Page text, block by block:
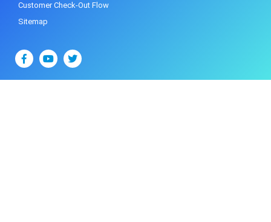
Customer Check-Out Flow
Sitemap